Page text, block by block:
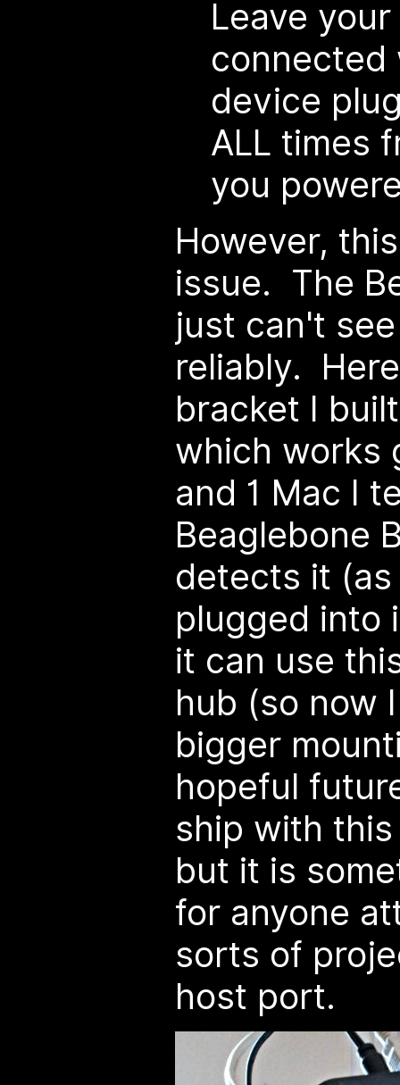
Leave
connected
device
ALL times
you
However,
issue. The
just can't
reliably.
bracket I
which works
and 1 Mac I
Beaglebone
detects it
plugged into
it can use
hub (so now
bigger
hopeful
ship with
but it is
for anyone
sorts of
host port.